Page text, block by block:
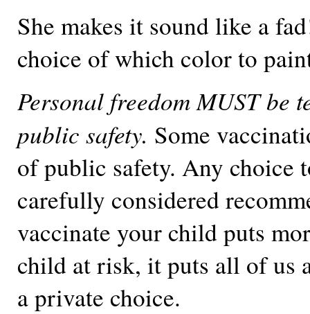
She makes it sound like a
choice of which color to
Personal freedom MUST be
public safety. Some
of public safety. Any choice
carefully considered
vaccinate your child puts
child at risk, it puts all of us
a private choice.